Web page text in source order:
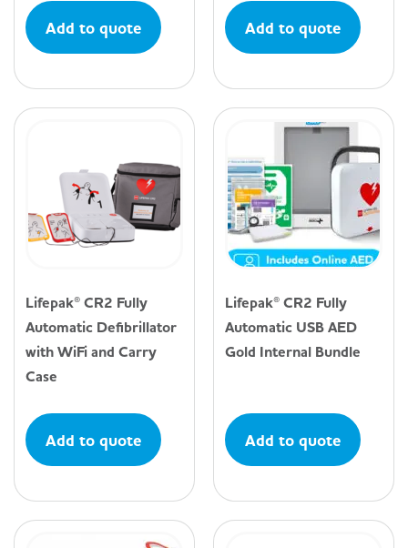
Add to quote Add to quote
Lifepak® CR2 Fully
Automatic Defibrillator
with WiFi and Carry
Case
Add to quote
Lifepak® CR2 Fully
Automatic USB AED
Gold Internal Bundle
Add to quote